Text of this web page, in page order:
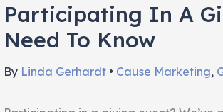
Participating In A
Need To Know
By Linda Gerhardt • Cause Marketing,